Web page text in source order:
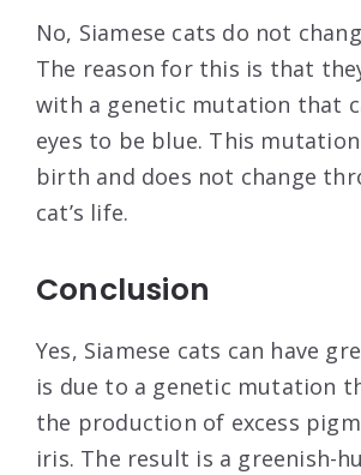
No, Siamese cats do not
The reason for this is that
with a genetic mutation that
eyes to be blue. This
birth and does not change
cat’s life.
Conclusion
Yes, Siamese cats can have
is due to a genetic mutation
the production of excess
iris. The result is a greenish-